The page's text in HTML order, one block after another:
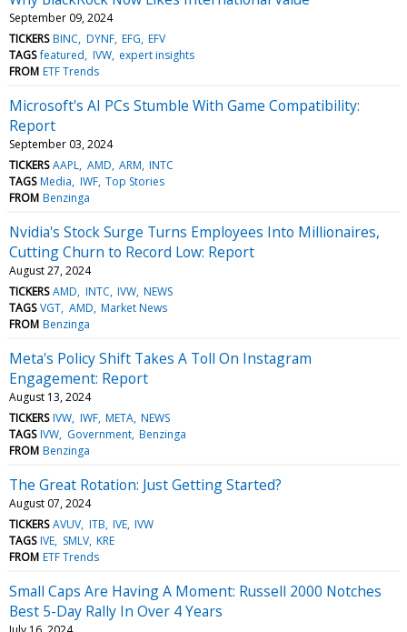
September 09, 2024
TICKERS BINC DYNF EFG EFV
TAGS featured IVW expert insights
FROM ETF Trends
Microsoft's AI PCs Stumble With Game Compatibility:
Report
September 03, 2024
TICKERS AAPL AMD ARM INTC
TAGS Media IWF Top Stories
FROM Benzinga
Nvidia's Stock Surge Turns Employees Into Millionaires,
Cutting Churn to Record Low: Report
August 27, 2024
TICKERS AMD INTC IVW NEWS
TAGS VGT AMD Market News
FROM Benzinga
Meta's Policy Shift Takes A Toll On Instagram
Engagement: Report
August 13, 2024
TICKERS IVW IWF META NEWS
TAGS IVW Government Benzinga
FROM Benzinga
The Great Rotation: Just Getting Started?
August 07, 2024
TICKERS AVUV ITB IVE IVW
TAGS IVE SMLV KRE
FROM ETF Trends
Small Caps Are Having A Moment: Russell 2000 Notches
Best 5-Day Rally In Over 4 Years